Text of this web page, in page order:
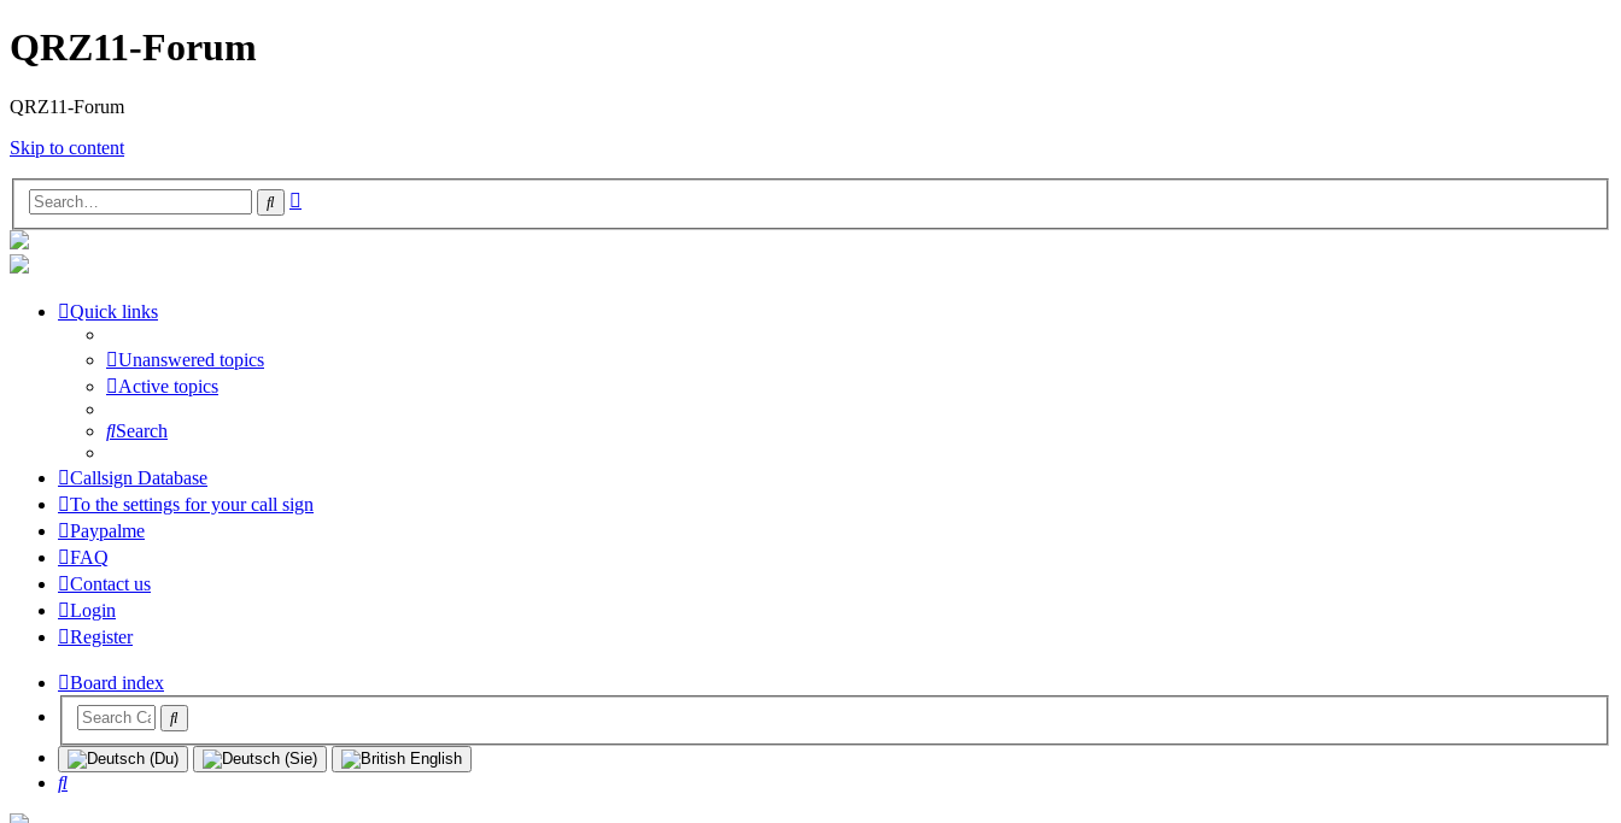
QRZ11-Forum
QRZ11-Forum
Skip to content
Search
Quick links
Unanswered topics
Active topics
Search
Callsign Database
To the settings for your call sign
Paypalme
FAQ
Contact us
Login
Register
Board index
Search